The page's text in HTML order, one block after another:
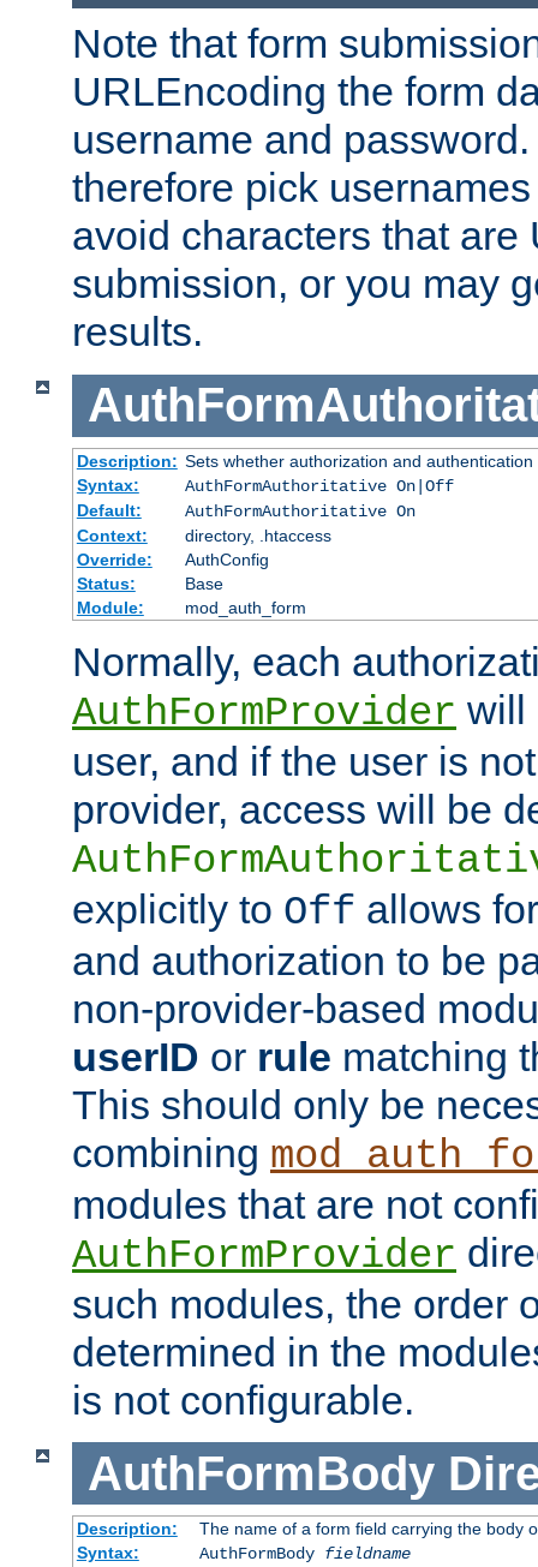
Note that form
URLEncoding the form
username and
therefore pick
avoid characters that are
submission, or you may
results.
Description: Sets whether authorization and
Syntax:
AuthFormAuthoritative On|Off
Default:
AuthFormAuthoritative On
Context:
directory, .htaccess
Override:
AuthConfig
Status:
Base
Module:
mod_auth_form
Normally, each
AuthFormProvider will
user, and if the user is
provider, access will be
explicitly to Off allows
and authorization to be
non-provider-based
userID or rule matching
This should only be
combining
modules that are not
AuthFormProvider
such modules, the order
determined in the
is not configurable.
AuthFormBody
Description:
The name of a form field carrying the body
Syntax:
AuthFormBody fieldname